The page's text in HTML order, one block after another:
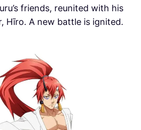
friends, reunited with his
Hīro. A new battle is ignited.